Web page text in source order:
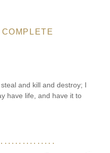
and kill and destroy; I
have life, and have it to